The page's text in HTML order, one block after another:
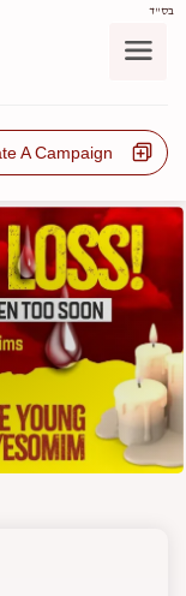
בס"ד
A Campaign